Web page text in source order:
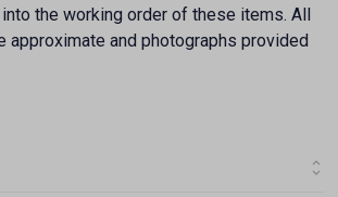
the working order of these items. All
approximate and photographs provided